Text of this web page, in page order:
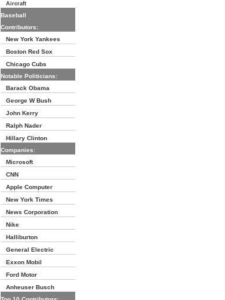
Aircraft
Baseball
Contributors:
New York Yankees
Boston Red Sox
Chicago Cubs
Notable Politicians:
Barack Obama
George W Bush
John Kerry
Ralph Nader
Hillary Clinton
Companies:
Microsoft
CNN
Apple Computer
New York Times
News Corporation
Nike
Halliburton
General Electric
Exxon Mobil
Ford Motor
Anheuser Busch